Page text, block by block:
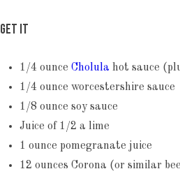
GET IT
1/4 ounce Cholula hot sauce
1/4 ounce worcestershire sauce
1/8 ounce soy sauce
Juice of 1/2 a lime
1 ounce pomegranate juice
12 ounces Corona (or similar